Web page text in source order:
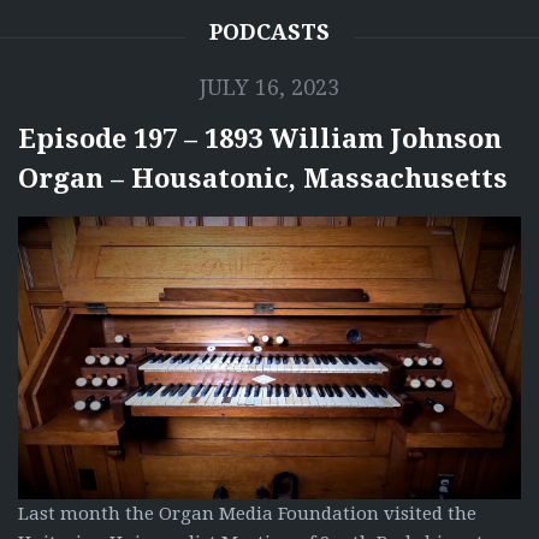
PODCASTS
JULY 16, 2023
Episode 197 – 1893 William Johnson
Organ – Housatonic, Massachusetts
Last month the Organ Media Foundation visited the